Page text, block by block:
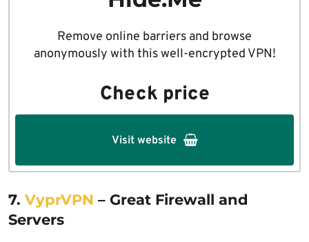
Remove online barriers and browse
anonymously with this well-encrypted VPN!
Check price
Visit website
7. VyprVPN – Great Firewall and
Servers